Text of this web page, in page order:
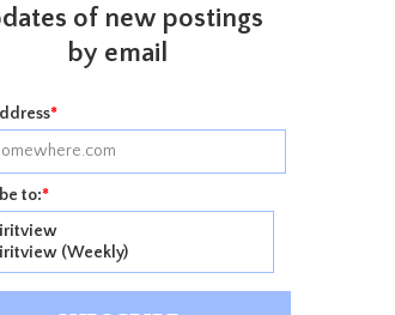
of new postings
by email
*
to:*
(Weekly)